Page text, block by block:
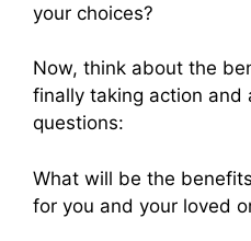
your choices?
Now, think about the
finally taking action and
questions:
What will be the
for you and your loved